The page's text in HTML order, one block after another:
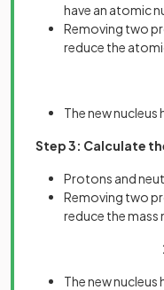
have an atomic
Removing two
reduce the
The new
Step 3: Calculate
Protons and
Removing two
reduce the mass
The new nucleus